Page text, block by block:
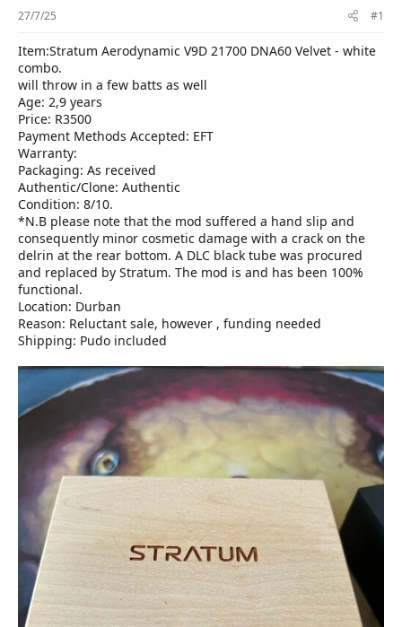
27/7/25 #1
Item:Stratum Aerodynamic V9D 21700 DNA60 Velvet - white
combo.
will throw in a few batts as well
Age: 2,9 years
Price: R3500
Payment Methods Accepted: EFT
Warranty:
Packaging: As received
Authentic/Clone: Authentic
Condition: 8/10.
*N.B please note that the mod suffered a hand slip and
consequently minor cosmetic damage with a crack on the
delrin at the rear bottom. A DLC black tube was procured
and replaced by Stratum. The mod is and has been 100%
functional.
Location: Durban
Reason: Reluctant sale, however , funding needed
Shipping: Pudo included